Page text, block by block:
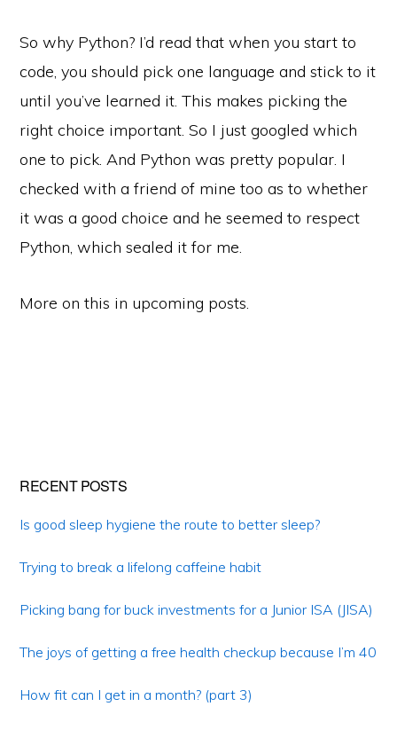
So why Python? I’d read that when you start to
code, you should pick one language and stick to it
until you’ve learned it. This makes picking the
right choice important. So I just googled which
one to pick. And Python was pretty popular. I
checked with a friend of mine too as to whether
it was a good choice and he seemed to respect
Python, which sealed it for me.
More on this in upcoming posts.
Primary
Sidebar
RECENT POSTS
Is good sleep hygiene the route to better sleep?
Trying to break a lifelong caffeine habit
Picking bang for buck investments for a Junior ISA (JISA)
The joys of getting a free health checkup because I’m 40
How fit can I get in a month? (part 3)